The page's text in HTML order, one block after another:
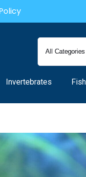
Invertebrates